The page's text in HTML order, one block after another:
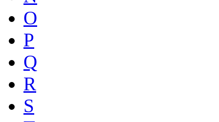
O
P
Q
R
S